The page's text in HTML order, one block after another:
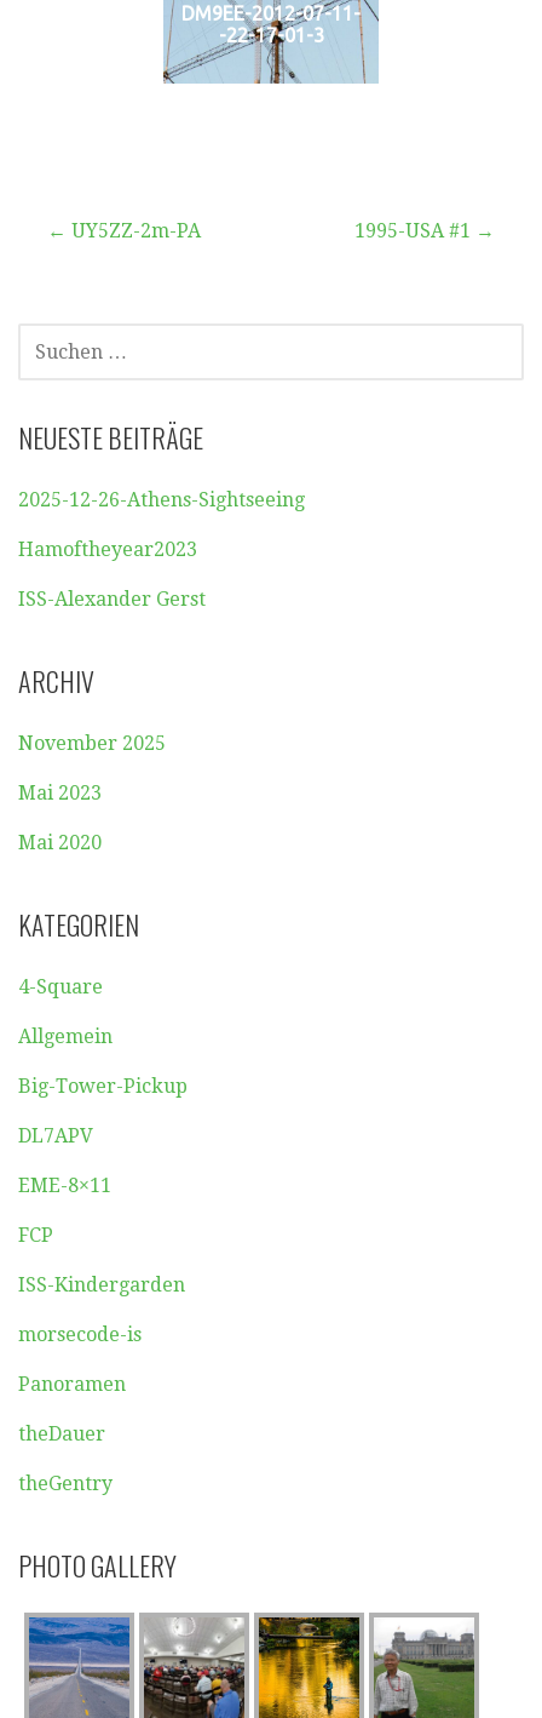
DM9EE-2012-07-11-
-22-17-01-3
Beitragsnavigation
← UY5ZZ-2m-PA 1995-USA #1 →
SUCHEN
NACH:
NEUESTE BEITRÄGE
2025-12-26-Athens-Sightseeing
Hamoftheyear2023
ISS-Alexander Gerst
ARCHIV
November 2025
Mai 2023
Mai 2020
KATEGORIEN
4-Square
Allgemein
Big-Tower-Pickup
DL7APV
EME-8×11
FCP
ISS-Kindergarden
morsecode-is
Panoramen
theDauer
theGentry
PHOTO GALLERY